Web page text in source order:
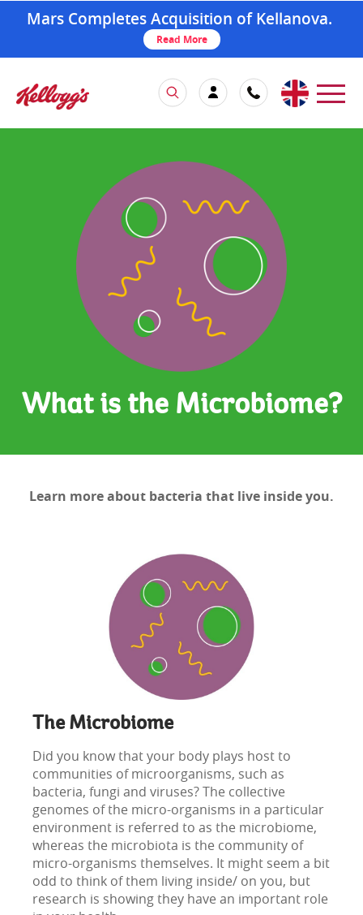
Mars Completes Acquisition of Kellanova.
Read More
What is the Microbiome?
Learn more about bacteria that live inside you.
The Microbiome
Did you know that your body plays host to
communities of microorganisms, such as
bacteria, fungi and viruses? The collective
genomes of the micro-organisms in a particular
environment is referred to as the microbiome,
whereas the microbiota is the community of
micro-organisms themselves. It might seem a bit
odd to think of them living inside/ on you, but
research is showing they have an important role